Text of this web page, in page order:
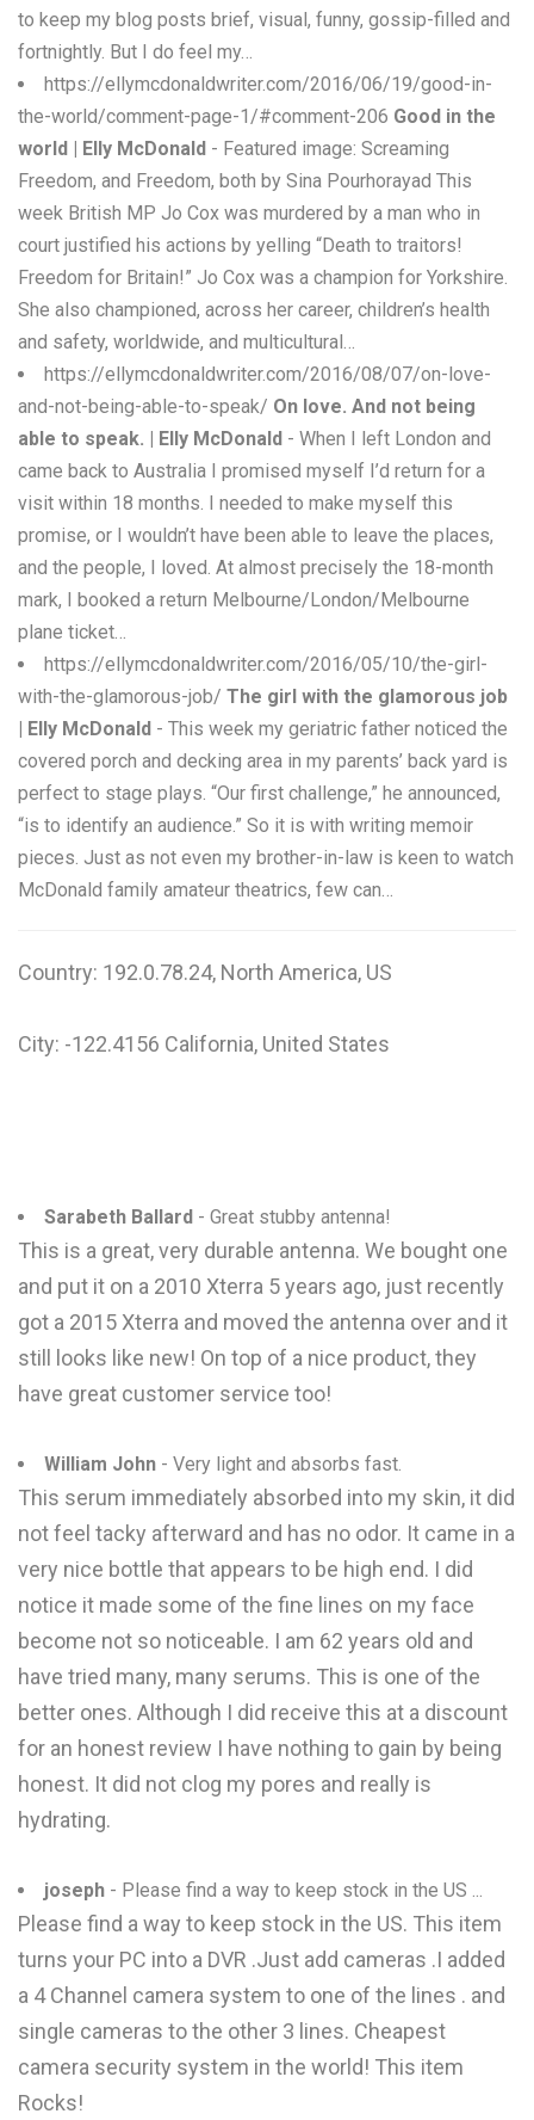
to keep my blog posts brief, visual, funny, gossip-filled and
fortnightly. But I do feel my…
https://ellymcdonaldwriter.com/2016/06/19/good-in-
the-world/comment-page-1/#comment-206 Good in the
world | Elly McDonald - Featured image: Screaming
Freedom, and Freedom, both by Sina Pourhorayad This
week British MP Jo Cox was murdered by a man who in
court justified his actions by yelling “Death to traitors!
Freedom for Britain!” Jo Cox was a champion for Yorkshire.
She also championed, across her career, children’s health
and safety, worldwide, and multicultural…
https://ellymcdonaldwriter.com/2016/08/07/on-love-
and-not-being-able-to-speak/ On love. And not being
able to speak. | Elly McDonald - When I left London and
came back to Australia I promised myself I’d return for a
visit within 18 months. I needed to make myself this
promise, or I wouldn’t have been able to leave the places,
and the people, I loved. At almost precisely the 18-month
mark, I booked a return Melbourne/London/Melbourne
plane ticket…
https://ellymcdonaldwriter.com/2016/05/10/the-girl-
with-the-glamorous-job/ The girl with the glamorous job
| Elly McDonald - This week my geriatric father noticed the
covered porch and decking area in my parents’ back yard is
perfect to stage plays. “Our first challenge,” he announced,
“is to identify an audience.” So it is with writing memoir
pieces. Just as not even my brother-in-law is keen to watch
McDonald family amateur theatrics, few can…
Country: 192.0.78.24, North America, US
City: -122.4156 California, United States
Sarabeth Ballard - Great stubby antenna!
This is a great, very durable antenna. We bought one
and put it on a 2010 Xterra 5 years ago, just recently
got a 2015 Xterra and moved the antenna over and it
still looks like new! On top of a nice product, they
have great customer service too!
William John - Very light and absorbs fast.
This serum immediately absorbed into my skin, it did
not feel tacky afterward and has no odor. It came in a
very nice bottle that appears to be high end. I did
notice it made some of the fine lines on my face
become not so noticeable. I am 62 years old and
have tried many, many serums. This is one of the
better ones. Although I did receive this at a discount
for an honest review I have nothing to gain by being
honest. It did not clog my pores and really is
hydrating.
joseph - Please find a way to keep stock in the US ...
Please find a way to keep stock in the US. This item
turns your PC into a DVR .Just add cameras .I added
a 4 Channel camera system to one of the lines . and
single cameras to the other 3 lines. Cheapest
camera security system in the world! This item
Rocks!